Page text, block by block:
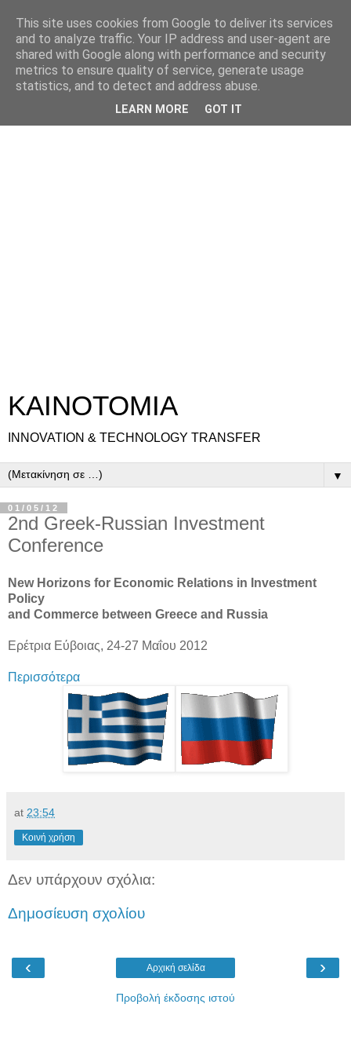
ΚΑΙΝΟΤΟΜΙΑ
INNOVATION & TECHNOLOGY TRANSFER
▼
01/05/12
2nd Greek-Russian Investment
Conference
New Horizons for Economic Relations in Investment
Policy
and Commerce between Greece and Russia
Ερέτρια Εύβοιας, 24-27 Μαΐου 2012
Περισσότερα
at 23:54
Κοινή χρήση
Δεν υπάρχουν σχόλια:
Δημοσίευση σχολίου
‹ ›
Αρχική σελίδα
Προβολή έκδοσης ιστού
This site uses cookies from Google to deliver its services
and to analyze traffic. Your IP address and user-agent are
shared with Google along with performance and security
metrics to ensure quality of service, generate usage
statistics, and to detect and address abuse.
LEARN MORE GOT IT